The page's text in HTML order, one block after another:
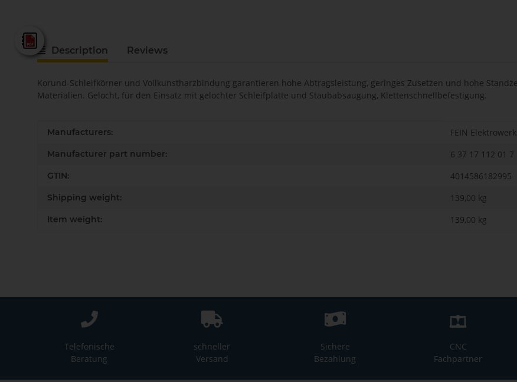
Description Reviews
Korund-Schleifkörner und Vollkunstharzbindung garantieren hohe Abtragsleistung, geringes Zusetzen und hohe
Materialien. Gelocht, für den Einsatz mit gelochter Schleifplatte und Staubabsaugung, Klettenschnellbefestigung.
Item information
Value
Manufacturers: FEIN
Manufacturer part number: 6 37 17 112 01 7
GTIN: 4014586182995
Shipping weight: 139,00 kg
Item weight: 139,00 kg
Telefonische
Beratung
schneller
Versand
Sichere
Bezahlung
CNC
Fachpartner